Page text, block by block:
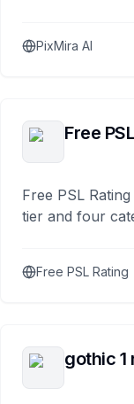
PixMira AI
Free
Free PSL
tier and four
Free PSL Rating
gothic 1